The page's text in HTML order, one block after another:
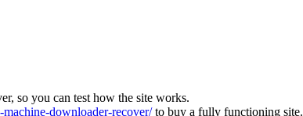
so you can test how the site works.
downloader-recover/to buy a fully functioning site.